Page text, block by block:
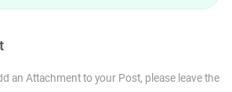
an Attachment to your Post, please leave the